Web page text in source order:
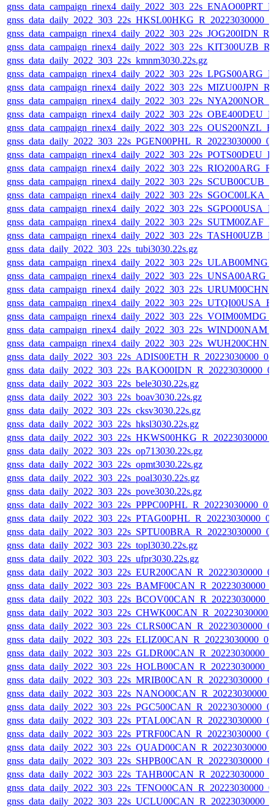
gnss_data_daily_2022_303_22s_kmnm3030.22s.gz
gnss_data_daily_2022_303_22s_tubi3030.22s.gz
gnss_data_daily_2022_303_22s_bele3030.22s.gz
gnss_data_daily_2022_303_22s_boav3030.22s.gz
gnss_data_daily_2022_303_22s_cksv3030.22s.gz
gnss_data_daily_2022_303_22s_hksl3030.22s.gz
gnss_data_daily_2022_303_22s_op713030.22s.gz
gnss_data_daily_2022_303_22s_opmt3030.22s.gz
gnss_data_daily_2022_303_22s_poal3030.22s.gz
gnss_data_daily_2022_303_22s_pove3030.22s.gz
gnss_data_daily_2022_303_22s_topl3030.22s.gz
gnss_data_daily_2022_303_22s_ufpr3030.22s.gz